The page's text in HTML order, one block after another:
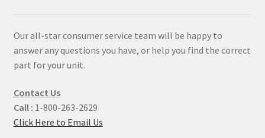
Our all-star consumer service team will be happy to
answer any questions you have, or help you find the correct
part for your unit.
Contact Us
Call : 1-800-263-2629
Click Here to Email Us